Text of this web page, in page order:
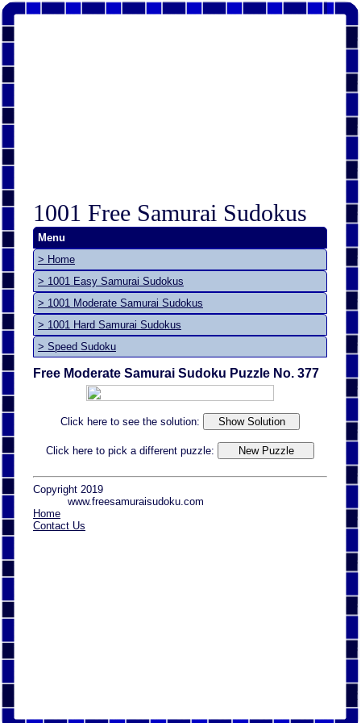
1001 Free Samurai Sudokus
Menu
> Home
> 1001 Easy Samurai Sudokus
> 1001 Moderate Samurai Sudokus
> 1001 Hard Samurai Sudokus
> Speed Sudoku
Free Moderate Samurai Sudoku Puzzle No. 377
Click here to see the solution:
Click here to pick a different puzzle:
Copyright 2019
www.freesamuraisudoku.com
Home
Contact Us